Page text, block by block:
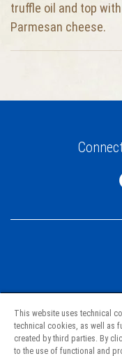
truffle oil and top
Parmesan cheese.
This website uses technical
technical cookies, as well as
created by third parties. By
to the use of functional and